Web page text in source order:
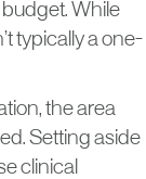
While
typically a one-
the area
Setting aside
clinical